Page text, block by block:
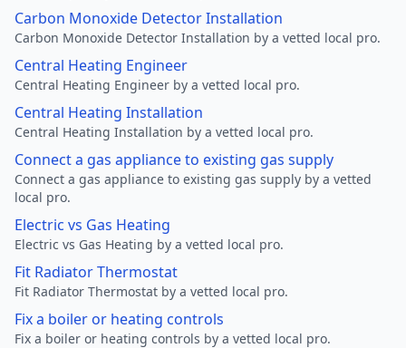
Carbon Monoxide Detector Installation
Carbon Monoxide Detector Installation by a vetted local pro.
Central Heating Engineer
Central Heating Engineer by a vetted local pro.
Central Heating Installation
Central Heating Installation by a vetted local pro.
Connect a gas appliance to existing gas supply
Connect a gas appliance to existing gas supply by a vetted
local pro.
Electric vs Gas Heating
Electric vs Gas Heating by a vetted local pro.
Fit Radiator Thermostat
Fit Radiator Thermostat by a vetted local pro.
Fix a boiler or heating controls
Fix a boiler or heating controls by a vetted local pro.